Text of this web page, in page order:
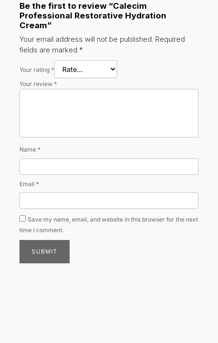
Be the first to review “Calecim
Professional Restorative Hydration
Cream”
Your email address will not be published. Required
fields are marked *
Your rating *
Your review *
Name *
Email *
Save my name, email, and website in this browser for the next
time I comment.